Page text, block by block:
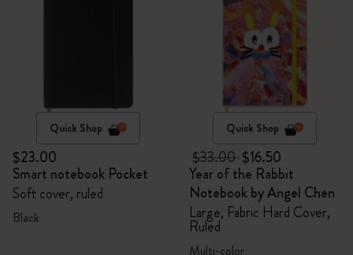
Quick Shop
$23.00
Smart notebook Pocket
Soft cover, ruled
Black
Quick Shop
$33.00$16.50
Year of the Rabbit
Notebook by Angel Chen
Large, Fabric Hard Cover,
Ruled
Multi-color